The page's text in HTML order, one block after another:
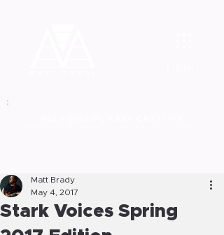
Stark Voices Spring
Matt Brady
May 4, 2017